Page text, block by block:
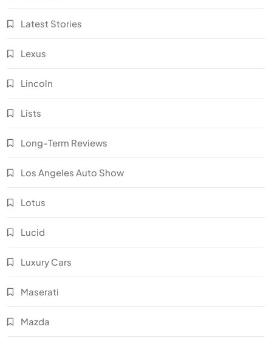
Latest Stories
Lexus
Lincoln
Lists
Long-Term Reviews
Los Angeles Auto Show
Lotus
Lucid
Luxury Cars
Maserati
Mazda